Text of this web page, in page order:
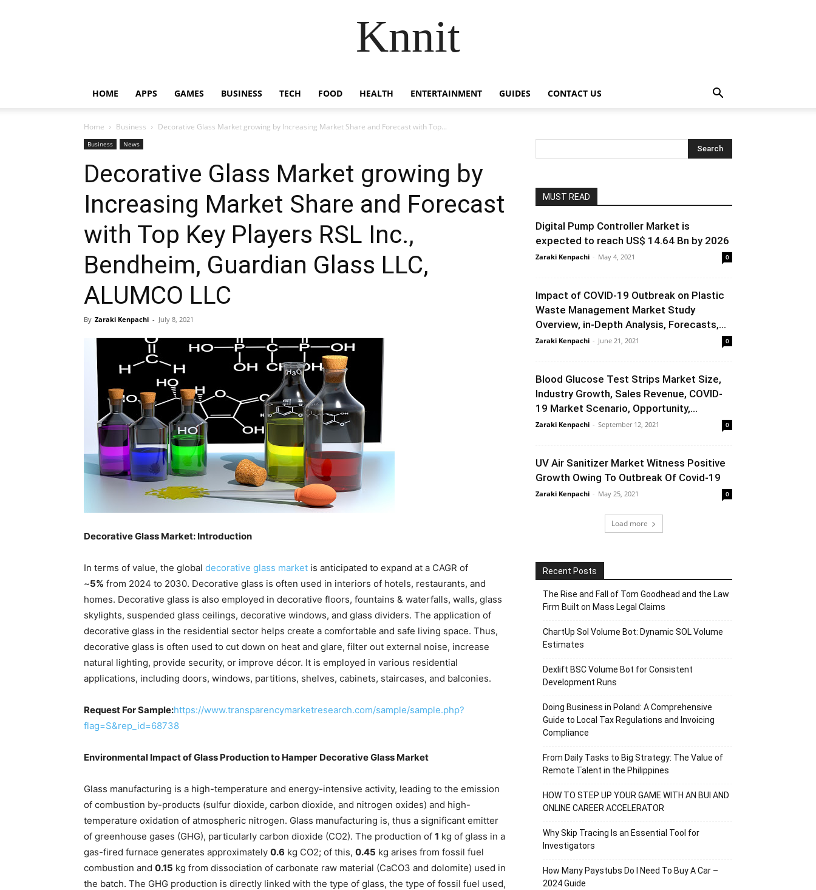
Knnit
HOME APPS GAMES BUSINESS TECH FOOD HEALTH ENTERTAINMENT GUIDES CONTACT US
Home Business Decorative Glass Market growing by Increasing Market Share and Forecast with Top...
Business News
Decorative Glass Market growing by
Increasing Market Share and Forecast
with Top Key Players RSL Inc.,
Bendheim, Guardian Glass LLC,
ALUMCO LLC
By Zaraki Kenpachi - July 8, 2021
Decorative Glass Market: Introduction
In terms of value, the global decorative glass market is anticipated to expand at a CAGR of
~5% from 2024 to 2030. Decorative glass is often used in interiors of hotels, restaurants, and
homes. Decorative glass is also employed in decorative floors, fountains & waterfalls, walls, glass
skylights, suspended glass ceilings, decorative windows, and glass dividers. The application of
decorative glass in the residential sector helps create a comfortable and safe living space. Thus,
decorative glass is often used to cut down on heat and glare, filter out external noise, increase
natural lighting, provide security, or improve décor. It is employed in various residential
applications, including doors, windows, partitions, shelves, cabinets, staircases, and balconies.
Request For Sample:https://www.transparencymarketresearch.com/sample/sample.php?
flag=S&rep_id=68738
Environmental Impact of Glass Productionto Hamper Decorative Glass Market
Glass manufacturing is a high-temperature and energy-intensive activity, leading to the emission
of combustion by-products (sulfur dioxide, carbon dioxide, and nitrogen oxides) and high-
temperature oxidation of atmospheric nitrogen. Glass manufacturing is, thus a significant emitter
of greenhouse gases (GHG), particularly carbon dioxide (CO2). The production of 1 kg of glass in a
gas-fired furnace generates approximately 0.6 kg CO2; of this, 0.45 kg arises from fossil fuel
combustion and 0.15 kg from dissociation of carbonate raw material (CaCO3 and dolomite) used in
the batch. The GHG production is directly linked with the type of glass, the type of fossil fuel used,
MUST READ
Digital Pump Controller Market is
expected to reach US$ 14.64 Bn by 2026
Zaraki Kenpachi - May 4, 2021 0
Impact of COVID-19 Outbreak on Plastic
Waste Management Market Study
Overview, in-Depth Analysis, Forecasts,...
Zaraki Kenpachi - June 21, 2021 0
Blood Glucose Test Strips Market Size,
Industry Growth, Sales Revenue, COVID-
19 Market Scenario, Opportunity,...
Zaraki Kenpachi - September 12, 2021 0
UV Air Sanitizer Market Witness Positive
Growth Owing To Outbreak Of Covid-19
Zaraki Kenpachi - May 25, 2021 0
Load more
Recent Posts
The Rise and Fall of Tom Goodhead and the Law
Firm Built on Mass Legal Claims
ChartUp Sol Volume Bot: Dynamic SOL Volume
Estimates
Dexlift BSC Volume Bot for Consistent
Development Runs
Doing Business in Poland: A Comprehensive
Guide to Local Tax Regulations and Invoicing
Compliance
From Daily Tasks to Big Strategy: The Value of
Remote Talent in the Philippines
HOW TO STEP UP YOUR GAME WITH AN BUI AND
ONLINE CAREER ACCELERATOR
Why Skip Tracing Is an Essential Tool for
Investigators
How Many Paystubs Do I Need To Buy A Car –
2024 Guide